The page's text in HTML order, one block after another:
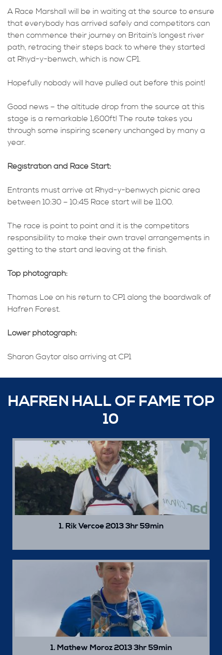
A Race Marshall will be in waiting at the source to ensure
that everybody has arrived safely and competitors can
then commence their journey on Britain’s longest river
path, retracing their steps back to where they started
at Rhyd-y-benwch, which is now CP1.
Hopefully nobody will have pulled out before this point!
Good news – the altitude drop from the source at this
stage is a remarkable 1,600ft! The route takes you
through some inspiring scenery unchanged by many a
year.
Registration and Race Start:
Entrants must arrive at Rhyd-y-benwych picnic area
between 10:30 – 10:45 Race start will be 11:00.
The race is point to point and it is the competitors
responsibility to make their own travel arrangements in
getting to the start and leaving at the finish.
Top photograph:
Thomas Loe on his return to CP1 along the boardwalk of
Hafren Forest.
Lower photograph:
Sharon Gaytor also arriving at CP1
HAFREN HALL OF FAME TOP
10
1. Rik Vercoe 2013 3hr 59min
1. Mathew Moroz 2013 3hr 59min